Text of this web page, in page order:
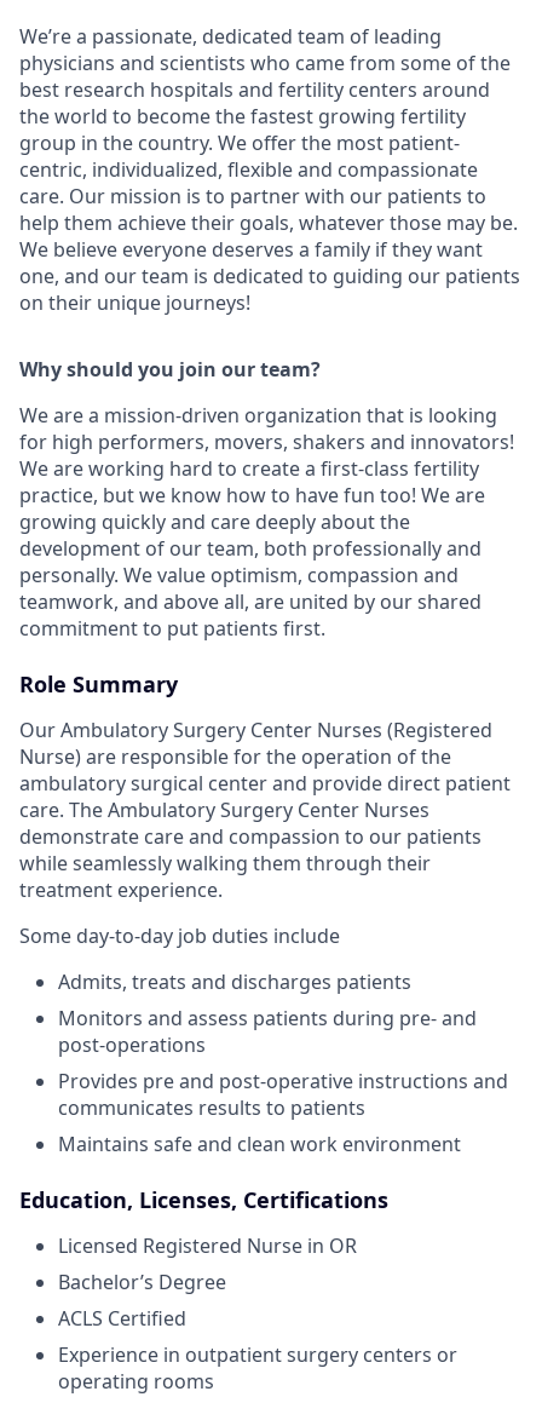
We’re a passionate, dedicated team of leading
physicians and scientists who came from some of the
best research hospitals and fertility centers around
the world to become the fastest growing fertility
group in the country. We offer the most patient-
centric, individualized, flexible and compassionate
care. Our mission is to partner with our patients to
help them achieve their goals, whatever those may be.
We believe everyone deserves a family if they want
one, and our team is dedicated to guiding our patients
on their unique journeys!
Why should you join our team?
We are a mission-driven organization that is looking
for high performers, movers, shakers and innovators!
We are working hard to create a first-class fertility
practice, but we know how to have fun too! We are
growing quickly and care deeply about the
development of our team, both professionally and
personally. We value optimism, compassion and
teamwork, and above all, are united by our shared
commitment to put patients first.
Role Summary
Our Ambulatory Surgery Center Nurses (Registered
Nurse) are responsible for the operation of the
ambulatory surgical center and provide direct patient
care. The Ambulatory Surgery Center Nurses
demonstrate care and compassion to our patients
while seamlessly walking them through their
treatment experience.
Some day-to-day job duties include
Admits, treats and discharges patients
Monitors and assess patients during pre- and
post-operations
Provides pre and post-operative instructions and
communicates results to patients
Maintains safe and clean work environment
Education, Licenses, Certifications
Licensed Registered Nurse in OR
Bachelor’s Degree
ACLS Certified
Experience in outpatient surgery centers or
operating rooms